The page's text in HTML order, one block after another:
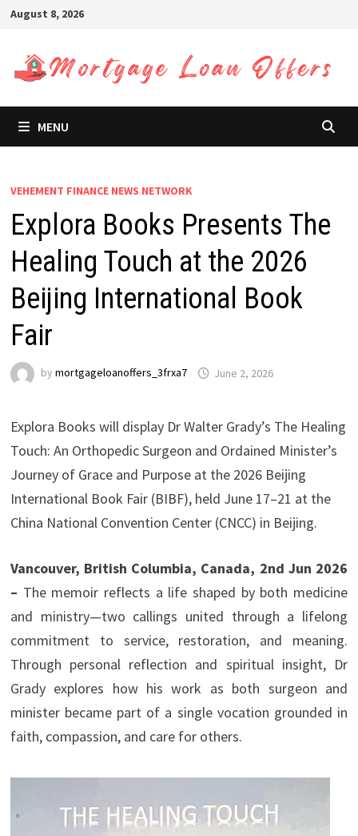
Skip
content
August 8, 2026
MENU
VEHEMENT FINANCE NEWS NETWORK
Explora Books Presents The
Healing Touch at the 2026
Beijing International Book
Fair
by mortgageloanoffers_3frxa7 June 2, 2026
Explora Books will display Dr Walter Grady’s The Healing
Touch: An Orthopedic Surgeon and Ordained Minister’s
Journey of Grace and Purpose at the 2026 Beijing
International Book Fair (BIBF), held June 17–21 at the
China National Convention Center (CNCC) in Beijing.
Vancouver, British Columbia, Canada, 2nd Jun 2026
– The memoir reflects a life shaped by both medicine
and ministry—two callings united through a lifelong
commitment to service, restoration, and meaning.
Through personal reflection and spiritual insight, Dr
Grady explores how his work as both surgeon and
minister became part of a single vocation grounded in
faith, compassion, and care for others.